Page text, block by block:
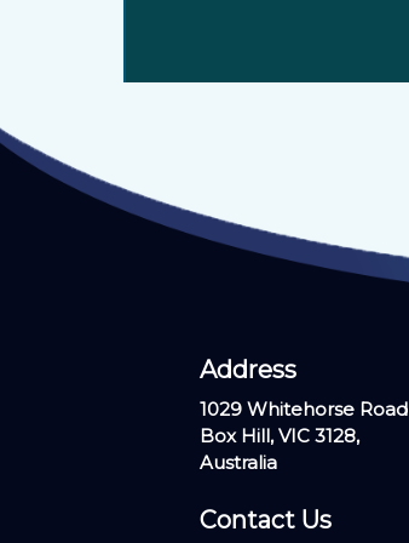
Address ​
1029 Whitehorse Road
Box Hill, VIC 3128,
Australia
Contact Us